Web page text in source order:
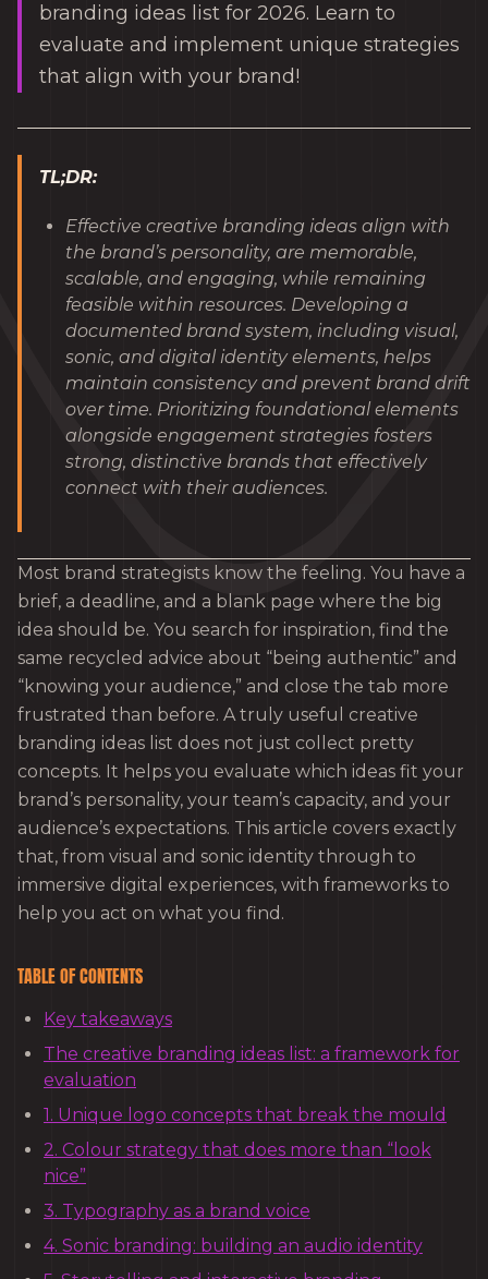
branding ideas list for 2026. Learn to
evaluate and implement unique strategies
that align with your brand!
TL;DR:
Effective creative branding ideas align with
the brand’s personality, are memorable,
scalable, and engaging, while remaining
feasible within resources. Developing a
documented brand system, including visual,
sonic, and digital identity elements, helps
maintain consistency and prevent brand drift
over time. Prioritizing foundational elements
alongside engagement strategies fosters
strong, distinctive brands that effectively
connect with their audiences.
Most brand strategists know the feeling. You have a
brief, a deadline, and a blank page where the big
idea should be. You search for inspiration, find the
same recycled advice about “being authentic” and
“knowing your audience,” and close the tab more
frustrated than before. A truly useful creative
branding ideas list does not just collect pretty
concepts. It helps you evaluate which ideas fit your
brand’s personality, your team’s capacity, and your
audience’s expectations. This article covers exactly
that, from visual and sonic identity through to
immersive digital experiences, with frameworks to
help you act on what you find.
TABLE OF CONTENTS
Key takeaways
The creative branding ideas list: a framework for
evaluation
1. Unique logo concepts that break the mould
2. Colour strategy that does more than “look
nice”
3. Typography as a brand voice
4. Sonic branding: building an audio identity